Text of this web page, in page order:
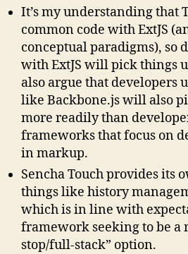
It’s my understanding that
common code with ExtJS
conceptual paradigms), so
with ExtJS will pick things
also argue that developers
like Backbone.js will also
more readily than
frameworks that focus on
in markup.
Sencha Touch provides its
things like history
which is in line with
framework seeking to be a
stop/full-stack” option.